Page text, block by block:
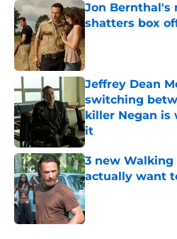
Jon Bernthal's
shatters box
Published by on
Jeffrey Dean
switching
killer Negan is
it
Published by on
3 new Walking
actually want
Published by on